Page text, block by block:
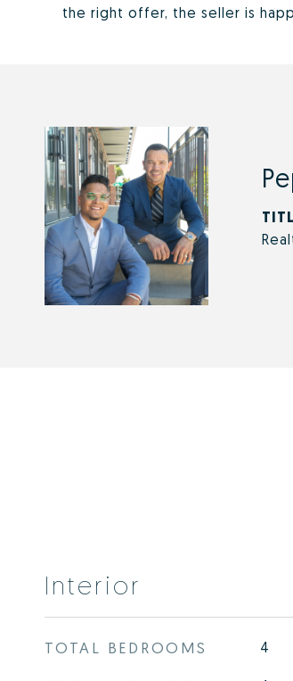
the right offer, the seller is
Interior
TOTAL BEDROOMS 4